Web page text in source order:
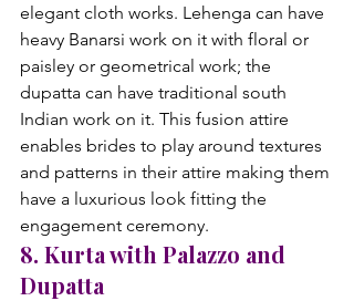
elegant cloth works. Lehenga can have
heavy Banarsi work on it with floral or
paisley or geometrical work; the
dupatta can have traditional south
Indian work on it. This fusion attire
enables brides to play around textures
and patterns in their attire making them
have a luxurious look fitting the
engagement ceremony.
8. Kurta with Palazzo and
Dupatta